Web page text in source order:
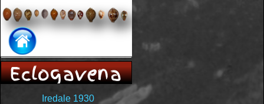
Eclogavena
Iredale 1930